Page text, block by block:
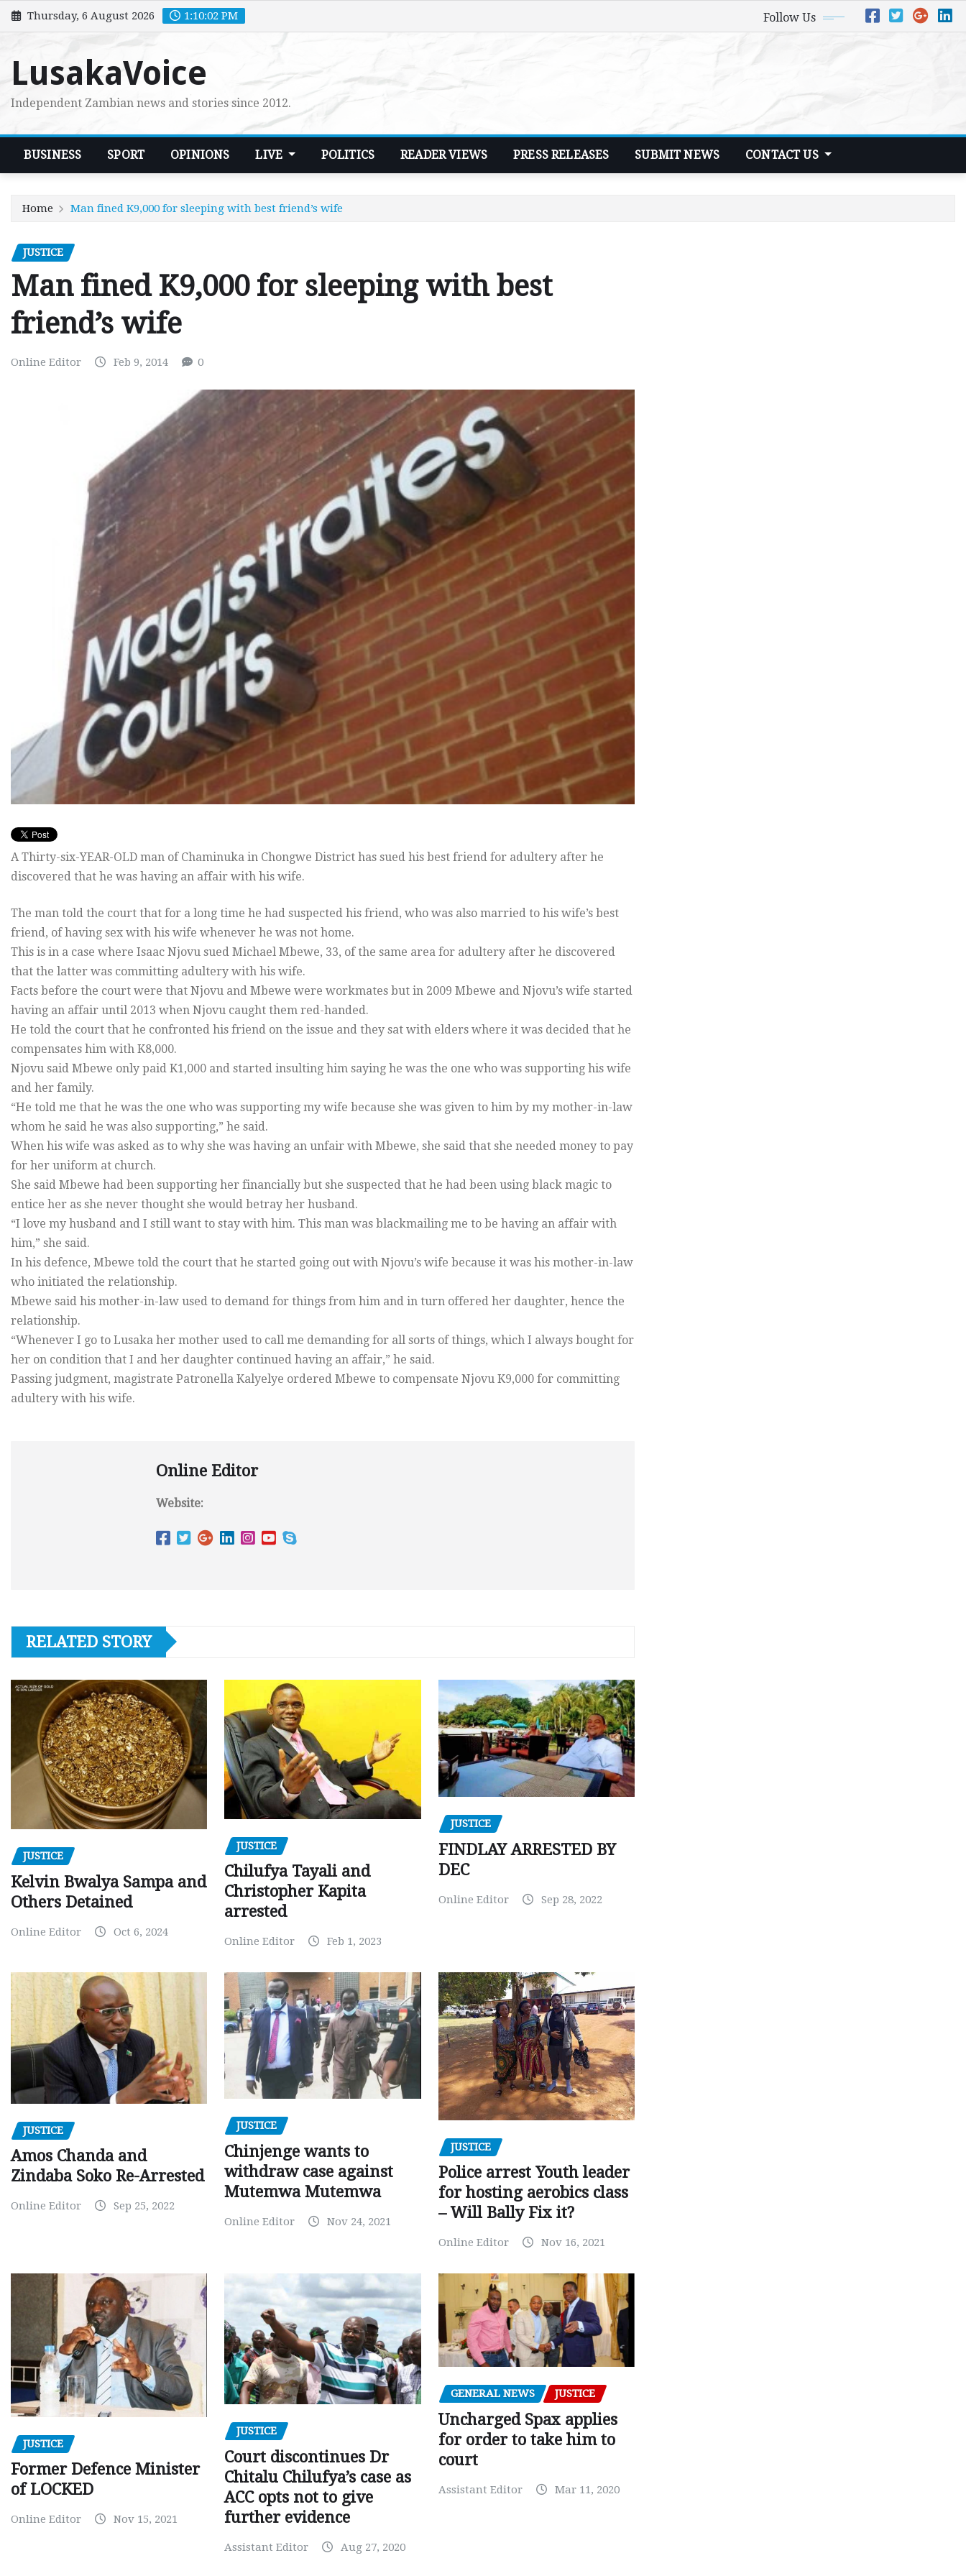
Skip
to
Thursday, 6 August 2026 1:10:04 PM Follow Us
LusakaVoice
Independent Zambian news and stories since 2012.
BUSINESS SPORT OPINIONS LIVE POLITICS READER VIEWS PRESS RELEASES SUBMIT NEWS CONTACT US
Home Man fined K9,000 for sleeping with best friend’s wife
JUSTICE
Man fined K9,000 for sleeping with best
friend’s wife
Online Editor Feb 9, 2014 0
A Thirty-six-YEAR-OLD man of Chaminuka in Chongwe District has sued his best friend for adultery after he
discovered that he was having an affair with his wife.
The man told the court that for a long time he had suspected his friend, who was also married to his wife’s best
friend, of having sex with his wife whenever he was not home.
This is in a case where Isaac Njovu sued Michael Mbewe, 33, of the same area for adultery after he discovered
that the latter was committing adultery with his wife.
Facts before the court were that Njovu and Mbewe were workmates but in 2009 Mbewe and Njovu’s wife started
having an affair until 2013 when Njovu caught them red-handed.
He told the court that he confronted his friend on the issue and they sat with elders where it was decided that he
compensates him with K8,000.
Njovu said Mbewe only paid K1,000 and started insulting him saying he was the one who was supporting his wife
and her family.
“He told me that he was the one who was supporting my wife because she was given to him by my mother-in-law
whom he said he was also supporting,” he said.
When his wife was asked as to why she was having an unfair with Mbewe, she said that she needed money to pay
for her uniform at church.
She said Mbewe had been supporting her financially but she suspected that he had been using black magic to
entice her as she never thought she would betray her husband.
“I love my husband and I still want to stay with him. This man was blackmailing me to be having an affair with
him,” she said.
In his defence, Mbewe told the court that he started going out with Njovu’s wife because it was his mother-in-law
who initiated the relationship.
Mbewe said his mother-in-law used to demand for things from him and in turn offered her daughter, hence the
relationship.
“Whenever I go to Lusaka her mother used to call me demanding for all sorts of things, which I always bought for
her on condition that I and her daughter continued having an affair,” he said.
Passing judgment, magistrate Patronella Kalyelye ordered Mbewe to compensate Njovu K9,000 for committing
adultery with his wife.
Online Editor
Website:
RELATED STORY
JUSTICE
Kelvin Bwalya Sampa and
Others Detained
Online Editor Oct 6, 2024
JUSTICE
Chilufya Tayali and
Christopher Kapita
arrested
Online Editor Feb 1, 2023
JUSTICE
FINDLAY ARRESTED BY
DEC
Online Editor Sep 28, 2022
JUSTICE
Amos Chanda and
Zindaba Soko Re-Arrested
Online Editor Sep 25, 2022
JUSTICE
Chinjenge wants to
withdraw case against
Mutemwa Mutemwa
Online Editor Nov 24, 2021
JUSTICE
Police arrest Youth leader
for hosting aerobics class
– Will Bally Fix it?
Online Editor Nov 16, 2021
JUSTICE
Former Defence Minister
of LOCKED
Online Editor Nov 15, 2021
JUSTICE
Court discontinues Dr
Chitalu Chilufya’s case as
ACC opts not to give
further evidence
Assistant Editor Aug 27, 2020
GENERAL NEWS JUSTICE
Uncharged Spax applies
for order to take him to
court
Assistant Editor Mar 11, 2020